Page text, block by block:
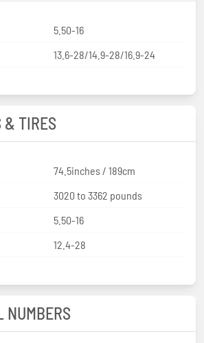
5.50-16
13.6-28/14.9-28/16.9-24
& TIRES
74.5inches / 189cm
3020 to 3362 pounds
5.50-16
12.4-28